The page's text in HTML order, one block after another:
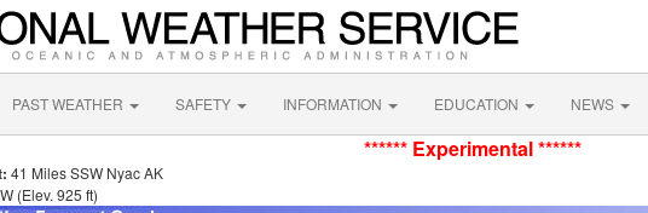
PAST WEATHER SAFETY INFORMATION EDUCATION NEWS
****** Experimental ******
41 Miles SSW Nyac AK
(Elev. 925 ft)